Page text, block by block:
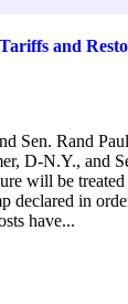
and
Sen. Rand
D-N.Y., and
will be
declared in
have...